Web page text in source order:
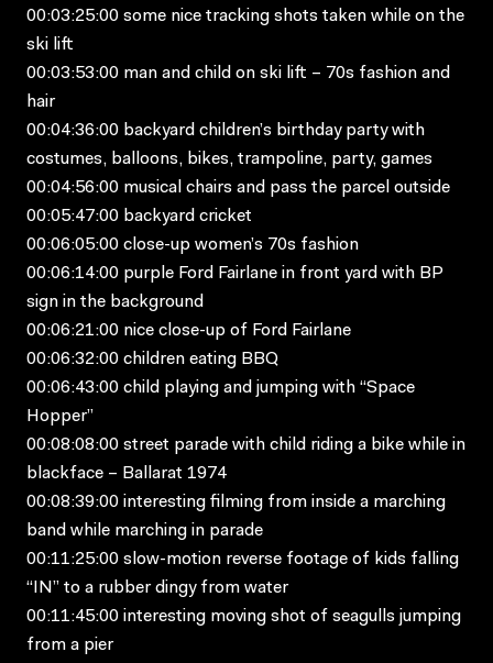
00:03:25:00 some nice tracking shots taken while on the
ski lift
00:03:53:00 man and child on ski lift – 70s fashion and
hair
00:04:36:00 backyard children’s birthday party with
costumes, balloons, bikes, trampoline, party, games
00:04:56:00 musical chairs and pass the parcel outside
00:05:47:00 backyard cricket
00:06:05:00 close-up women’s 70s fashion
00:06:14:00 purple Ford Fairlane in front yard with BP
sign in the background
00:06:21:00 nice close-up of Ford Fairlane
00:06:32:00 children eating BBQ
00:06:43:00 child playing and jumping with “Space
Hopper”
00:08:08:00 street parade with child riding a bike while in
blackface – Ballarat 1974
00:08:39:00 interesting filming from inside a marching
band while marching in parade
00:11:25:00 slow-motion reverse footage of kids falling
“IN” to a rubber dingy from water
00:11:45:00 interesting moving shot of seagulls jumping
from a pier